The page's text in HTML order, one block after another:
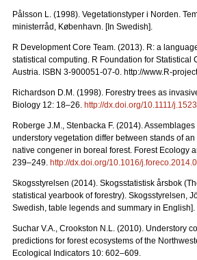
Pålsson L. (1998). Vegetationstyper i Norden.
ministerråd, København. [In Swedish].
R Development Core Team. (2013). R: a
statistical computing. R Foundation for Statistical
Austria. ISBN 3-900051-07-0. http://www.R-
Richardson D.M. (1998). Forestry trees as
Biology 12: 18–26. http://dx.doi.org/10.1111/
Roberge J.M., Stenbacka F. (2014).
understory vegetation differ between stands of
native congener in boreal forest. Forest Ecology
239–249. http://dx.doi.org/10.1016/
Skogsstyrelsen (2014). Skogsstatistisk årsbok
statistical yearbook of forestry). Skogsstyrelsen,
Swedish, table legends and summary in English].
Suchar V.A., Crookston N.L. (2010). Understory
predictions for forest ecosystems of the
Ecological Indicators 10: 602–609.